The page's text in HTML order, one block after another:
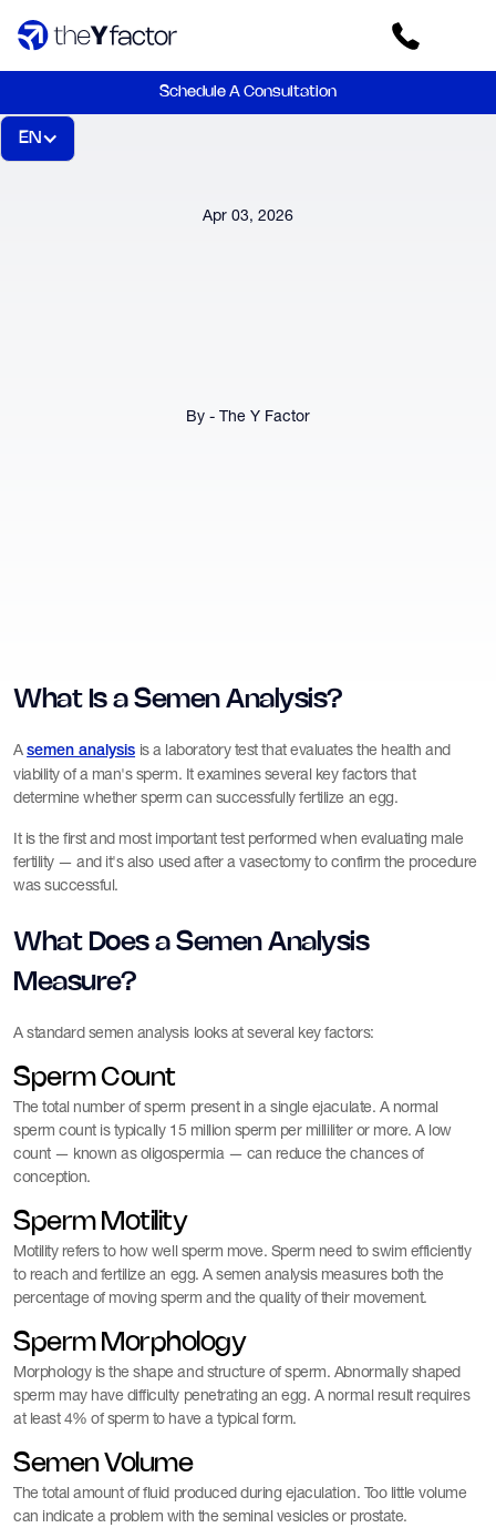
Schedule A Consultation
EN
Apr 03, 2026
By - The Y Factor
What Is a Semen Analysis?
Asemen analysis is a laboratory test that evaluates the health and
viability of a man's sperm. It examines several key factors that
determine whether sperm can successfully fertilize an egg.
It is the first and most important test performed when evaluating male
fertility — and it's also used after a vasectomy to confirm the procedure
was successful.
What Does a Semen Analysis
Measure?
A standard semen analysis looks at several key factors:
Sperm Count
The total number of sperm present in a single ejaculate. A normal
sperm count is typically 15 million sperm per milliliter or more. A low
count — known as oligospermia — can reduce the chances of
conception.
Sperm Motility
Motility refers to how well sperm move. Sperm need to swim efficiently
to reach and fertilize an egg. A semen analysis measures both the
percentage of moving sperm and the quality of their movement.
Sperm Morphology
Morphology is the shape and structure of sperm. Abnormally shaped
sperm may have difficulty penetrating an egg. A normal result requires
at least 4% of sperm to have a typical form.
Semen Volume
The total amount of fluid produced during ejaculation. Too little volume
can indicate a problem with the seminal vesicles or prostate.